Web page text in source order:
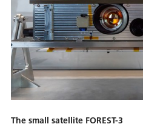
The small satellite FOREST-3